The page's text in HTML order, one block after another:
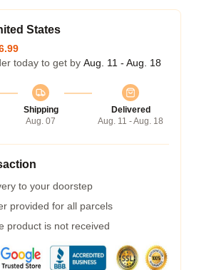
States
today to get by Aug. 11 - Aug. 18
Shipping
Aug. 07
Delivered
Aug. 11 - Aug. 18
to your doorstep
provided for all parcels
product is not received